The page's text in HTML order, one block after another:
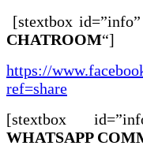
[stextbox
CHATROOM“]
https://
ref=share
[stextbox
WHATSAPP